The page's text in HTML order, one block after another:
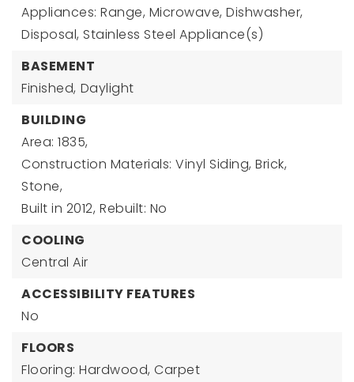
Appliances: Range, Microwave, Dishwasher,
Disposal, Stainless Steel Appliance(s)
BASEMENT
Finished, Daylight
BUILDING
Area: 1835,
Construction Materials: Vinyl Siding, Brick,
Stone,
Built in 2012, Rebuilt: No
COOLING
Central Air
ACCESSIBILITY FEATURES
No
FLOORS
Flooring: Hardwood, Carpet